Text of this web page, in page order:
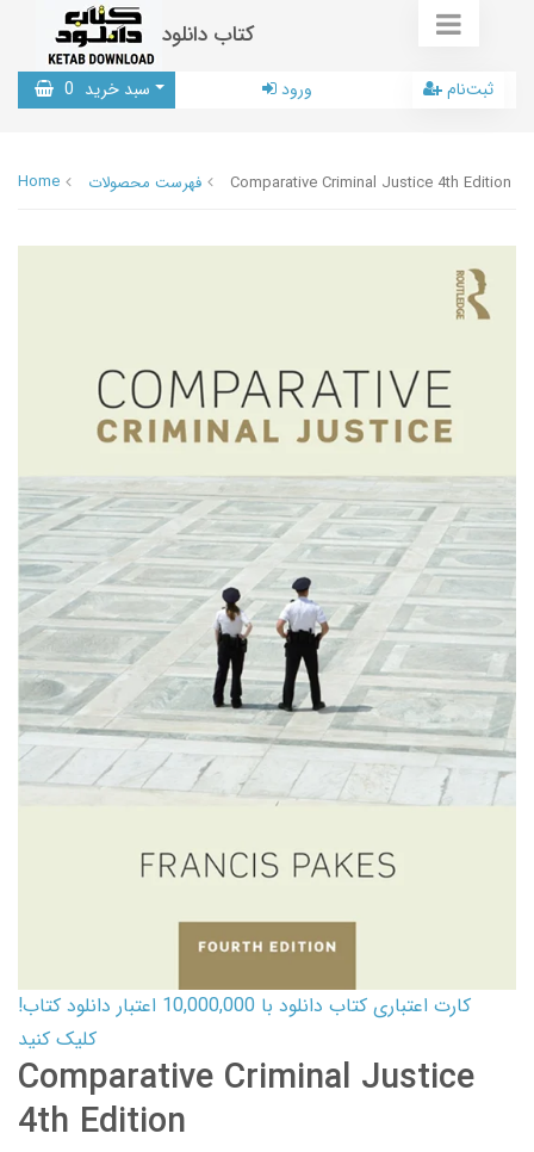
کتاب دانلود
سبد خرید 0 ورود ثبت‌نام
Home فهرست محصولات Comparative Criminal Justice 4th Edition
کارت اعتباری کتاب دانلود با 10,000,000 اعتبار دانلود کتاب!
کلیک کنید
Comparative Criminal Justice
4th Edition